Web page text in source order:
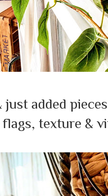
just added
texture &